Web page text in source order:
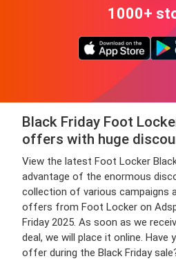
1000+
Black Friday Foot
offers with huge
View the latest Foot Locker
advantage of the enormous
collection of various campaigns
offers from Foot Locker on
Friday 2025. As soon as we
deal, we will place it online. Have
offer during the Black Friday